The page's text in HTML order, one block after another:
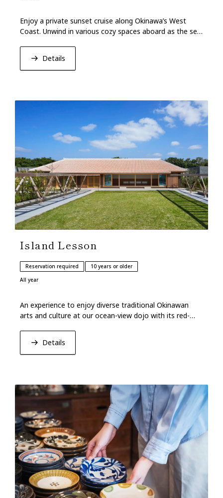
Enjoy a private sunset cruise along Okinawa’s West
Coast. Unwind in various cozy spaces aboard as the sea
Details
Island Lesson
Reservation required
10 years or older
All year
An experience to enjoy diverse traditional Okinawan
arts and culture at our ocean-view dojo with its red-
Details